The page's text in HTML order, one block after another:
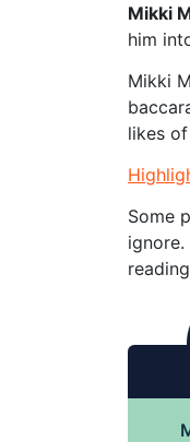
Mikki
him
Mikki
likes
Some